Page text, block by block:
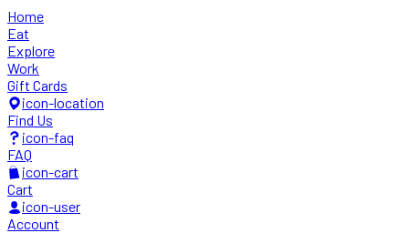
Home
Eat
Explore
Work
Gift Cards
icon-location
Find Us
icon-faq
FAQ
icon-cart
Cart
icon-user
Account